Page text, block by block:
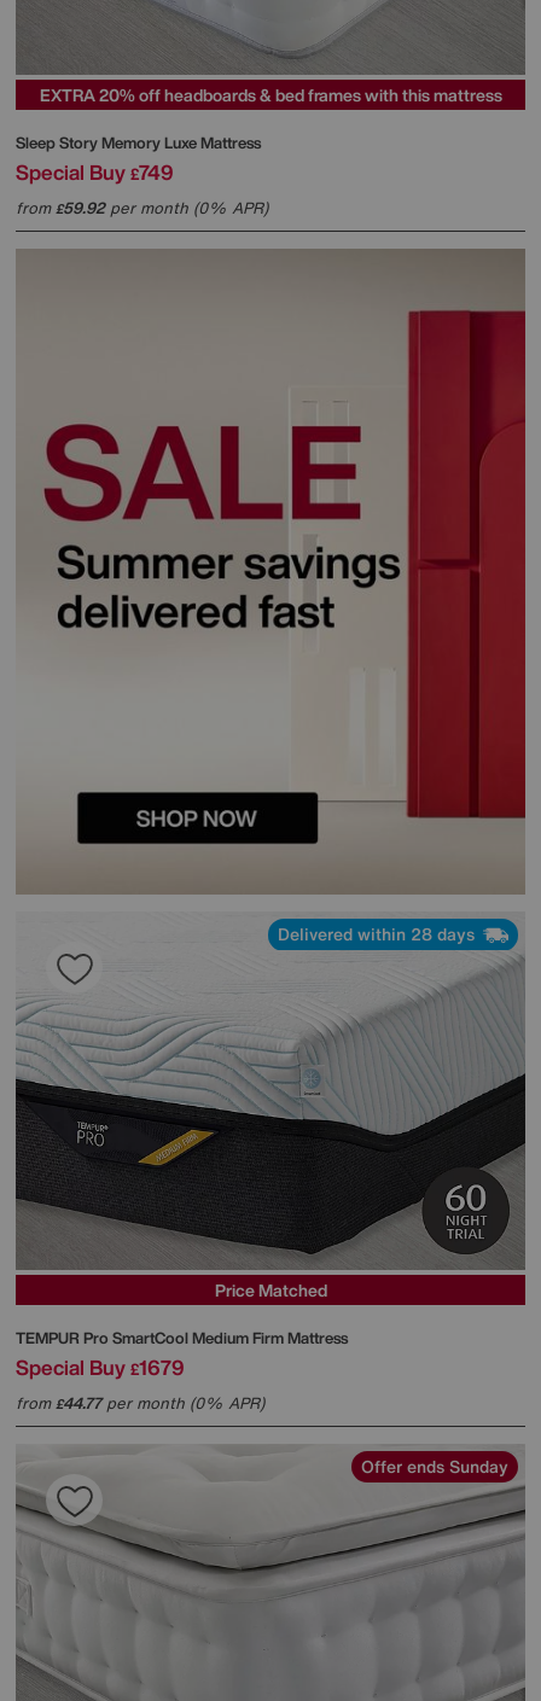
EXTRA 20% off headboards & bed frames with this mattress
Sleep StoryMemory Luxe Mattress
Special Buy £749
from£59.92per month (0% APR)
Delivered within 28 days
Price Matched
TEMPUR Pro SmartCool Medium Firm Mattress
Special Buy £1679
from£44.77per month (0% APR)
Offer ends Sunday